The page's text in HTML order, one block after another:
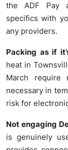
the ADF Pay
specifics with
any providers.
Packing as if
heat in
March require
necessary in
risk for
Not engaging
is genuinely